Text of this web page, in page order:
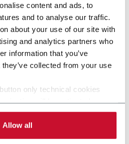
content and ads, to
and to analyse our traffic.
about your use of our site with
and analytics partners who
information that you’ve
collected from your use
only technical cookies
button you can choose the
to be activated.
policy.
Allow all
X2